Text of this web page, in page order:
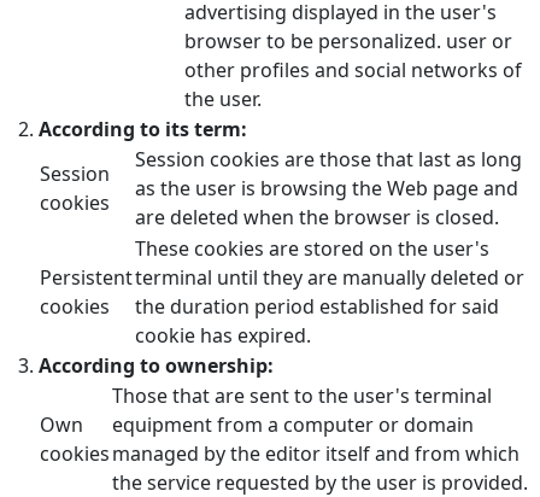
advertising displayed in the user's
browser to be personalized. user or
other profiles and social networks of
the user.
According to its term:
Session
cookies
Session cookies are those that last as long
as the user is browsing the Web page and
are deleted when the browser is closed.
Persistent
cookies
These cookies are stored on the user's
terminal until they are manually deleted or
the duration period established for said
cookie has expired.
According to ownership:
Own
cookies
Those that are sent to the user's terminal
equipment from a computer or domain
managed by the editor itself and from which
the service requested by the user is provided.